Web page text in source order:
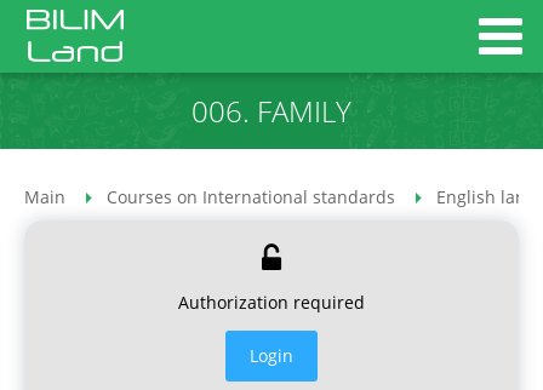
006. FAMILY
Main Courses on International standards English
Authorization required
Login